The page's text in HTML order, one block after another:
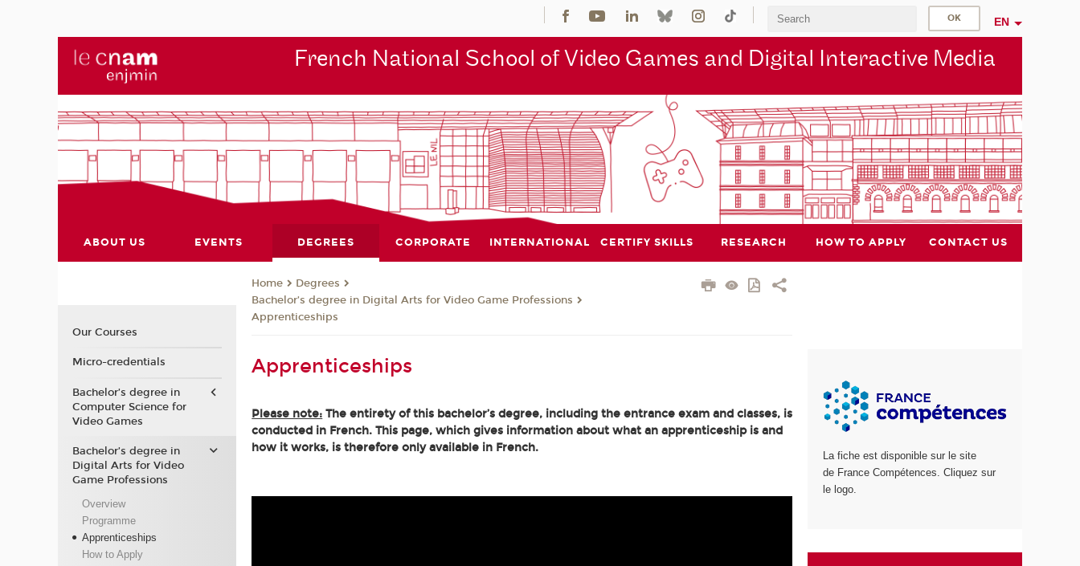
EN
French National School of Video Games and Digital Interactive Media
ABOUT US EVENTS DEGREES CORPORATE INTERNATIONAL CERTIFY SKILLS RESEARCH HOW TO APPLY CONTACT US
Home
Degrees
Bachelor’s degree in Digital Arts for Video Game Professions
Apprenticeships
Apprenticeships
Please note: The entirety of this bachelor’s degree, including the entrance exam and classes, is
conducted in French. This page, which gives information about what an apprenticeship is and
how it works, is therefore only available in French.
La fiche est disponible sur le site
de France Compétences. Cliquez sur
le logo.
Our Courses
Micro-credentials
Bachelor’s degree in
Computer Science for
Video Games
Bachelor’s degree in
Digital Arts for Video
Game Professions
Overview
Programme
Apprenticeships
How to Apply